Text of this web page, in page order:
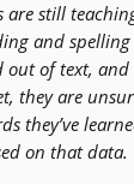
are still
and spelling
out of text,
they are
they’ve
on that data.